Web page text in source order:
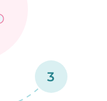
3